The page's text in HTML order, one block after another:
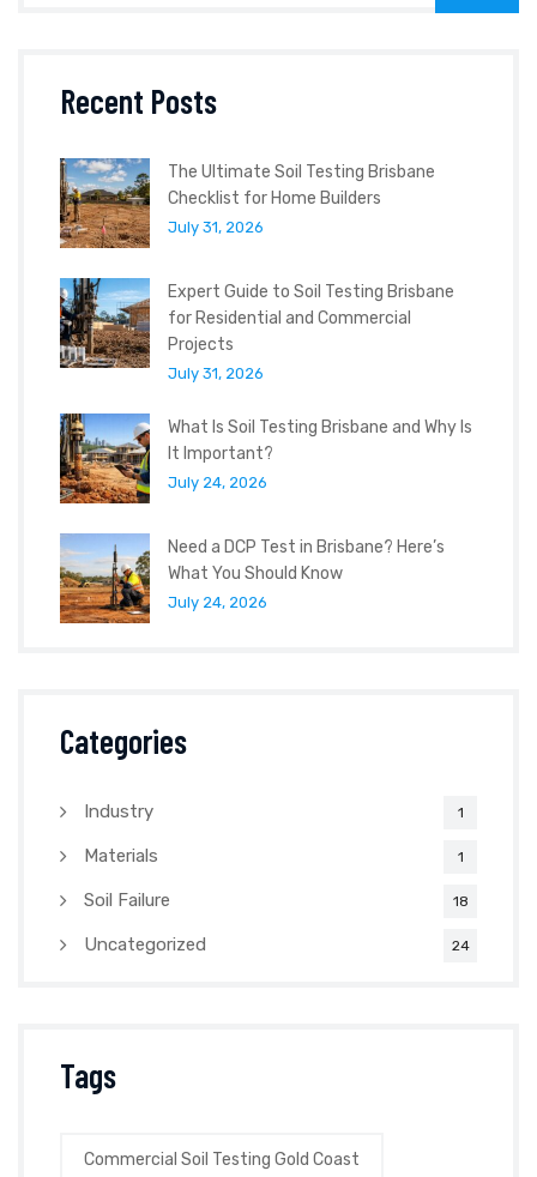
Recent Posts
The Ultimate Soil Testing Brisbane
Checklist for Home Builders
July 31, 2026
Expert Guide to Soil Testing Brisbane
for Residential and Commercial
Projects
July 31, 2026
What Is Soil Testing Brisbane and Why Is
It Important?
July 24, 2026
Need a DCP Test in Brisbane? Here’s
What You Should Know
July 24, 2026
Categories
Industry 1
Materials 1
Soil Failure 18
Uncategorized 24
Tags
Commercial Soil Testing Gold Coast